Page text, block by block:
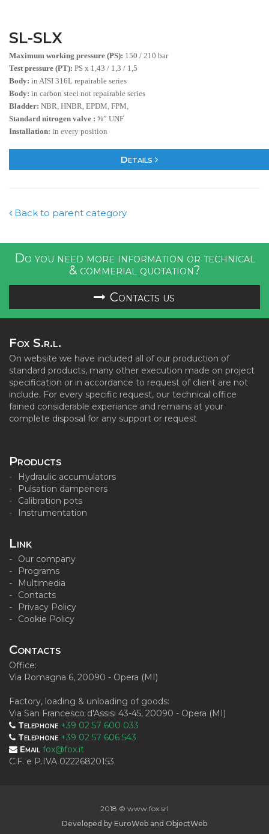
SL-SLX
Maximum working pressure (PS): 150 / 210 bar
Test pressure (PT): PS x 1,43 / 1,3 / 1,5
Body: in AISI 316L repairable series
Body: in carbon steel not repairable series
Bladder: NBR, HNBR, EPDM, FPM,
Standard nitrogen valve : ⅝” UNF
Installation: in every position
Details
Back to parent category
Do you need more information or technical
& commerial quotation?
Contacts us
Fox S.r.l.
On website we have included all of our production of
standard products, many other execution made on project
specification or in accordance to request of client are not
include. For every specific request, our technical office
fained considerable experiance and remains at your
complete disposal for any support or request
Products
Hydraulic accumulators
Pulsation dampeners
Calibration pots
Instrumentation
Link
Our company
Programs
Multimedia
Contacts
Privacy Policy
Cookie Policy
Contacts
Office:
Via Romagna 6, 20090 - Opera (MI)
Factory, loading & unloading of goods:
Via San Francesco d'Assisi 43-45, 20090 - Opera (MI)
Telephone +39 02 57 600 033
Telephone +39 02 57 606 543
Email fox@fox.it
C.F. e P.IVA 02226820153
2018 © www.fox.srl
Developed by EuroWeb and ObjectWeb